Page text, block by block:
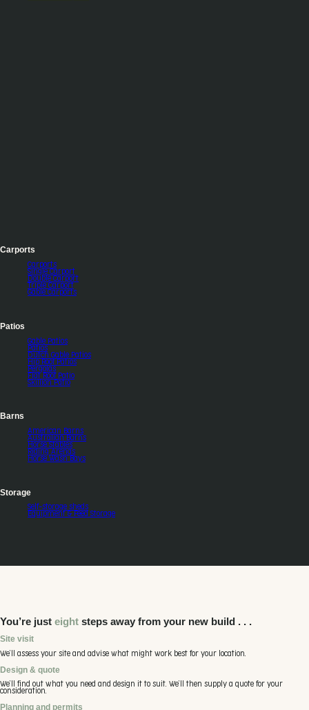
Carports
Carports
Single Carport
Double Carport
Triple Carport
Gable Carports
Patios
Gable Patios
Patios
Dutch Gable Patios
Hip Roof Patios
Pergolas
Flat Roof Patio
Skillion Patio
Barns
American Barns
Australian Barns
Horse Stables
Riding Arenas
Horse Wash Bays
Storage
Self-storage sheds
Equipment & Feed Storage
You’re just eight steps away from your new build . . .
Site visit
We’ll assess your site and advise what might work best for your location.
Design & quote
We’ll find out what you need and design it to suit. We’ll then supply a quote for your
consideration.
Planning and permits